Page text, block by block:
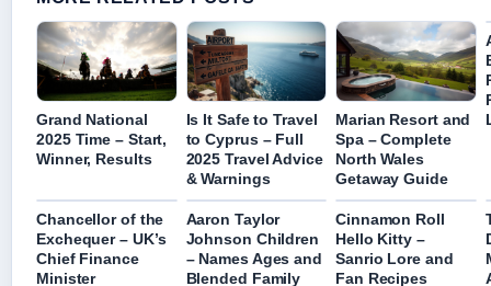
Grand National
2025 Time – Start,
Winner, Results
Is It Safe to Travel
to Cyprus – Full
2025 Travel Advice
& Warnings
Marian Resort and
Spa – Complete
North Wales
Getaway Guide
Chancellor of the
Exchequer – UK’s
Chief Finance
Minister
Aaron Taylor
Johnson Children
– Names Ages and
Blended Family
Cinnamon Roll
Hello Kitty –
Sanrio Lore and
Fan Recipes